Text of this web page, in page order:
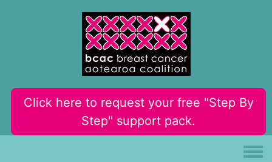
Click here to request your free "Step By
Step" support pack.